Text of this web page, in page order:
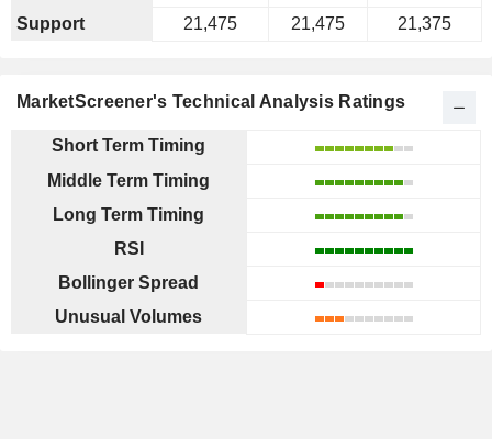
Support
21,475 21,475 21,375
MarketScreener's Technical Analysis Ratings
Short Term Timing
Middle Term Timing
Long Term Timing
RSI
Bollinger Spread
Unusual Volumes